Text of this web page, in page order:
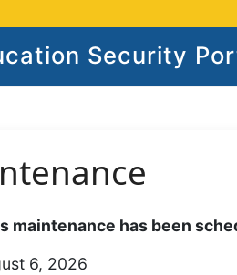
Security
maintenance has been
6, 2026